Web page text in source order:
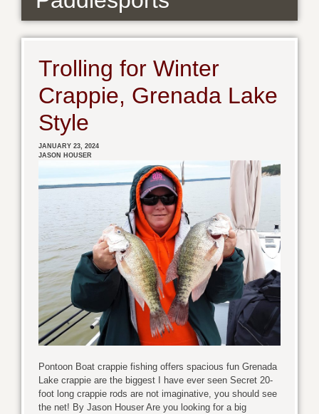
Trolling for Winter
Crappie, Grenada Lake
Style
JANUARY 23, 2024
JASON HOUSER
Pontoon Boat crappie fishing offers spacious fun Grenada
Lake crappie are the biggest I have ever seen Secret 20-
foot long crappie rods are not imaginative, you should see
the net! By Jason Houser Are you looking for a big